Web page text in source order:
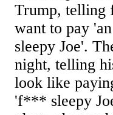
Trump, telling
want to pay
sleepy Joe'.
night, telling
look like
'f*** sleepy